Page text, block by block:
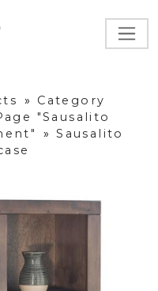
»
Category
"Sausalito
» Sausalito